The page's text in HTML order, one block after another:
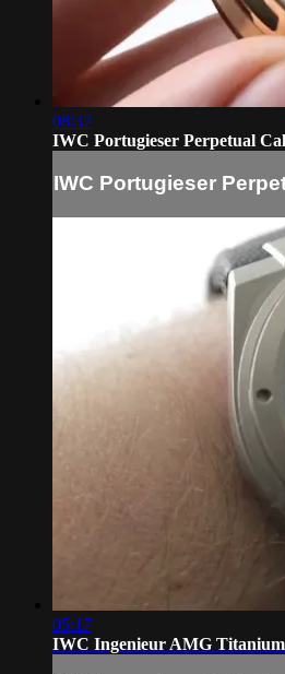
08:37
IWC Portugieser Perpetual
IWC Portugieser
05:17
IWC Ingenieur AMG Titanium